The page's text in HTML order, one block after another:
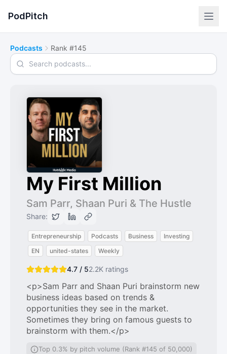
PodPitch
Podcasts Rank #145
Search podcasts
My First Million
Sam Parr, Shaan Puri & The Hustle
Share:
Entrepreneurship Podcasts Business
Investing
EN
united-states Weekly
4.7 / 52.2K ratings
<p>Sam Parr and Shaan Puri brainstorm new
business ideas based on trends &
opportunities they see in the market.
Sometimes they bring on famous guests to
brainstorm with them.</p>
Top 0.3% by pitch volume (Rank #145 of 50,000)